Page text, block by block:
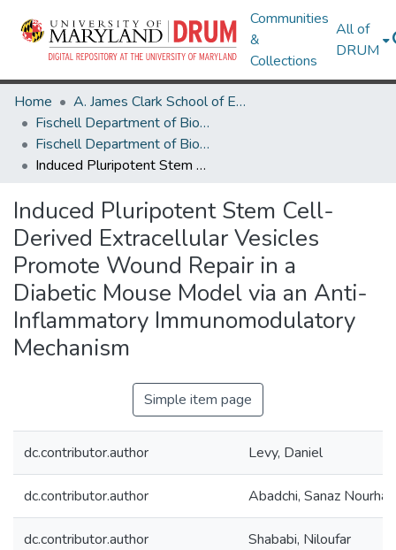
Communities
&
Collections
All of
DRUM
Home
A. James Clark School of Engineering
Fischell Department of Bioengineering
Fischell Department of Bioengineering Research Works
Induced Pluripotent Stem Cell-Derived Extracellular Vesicles Promote Wound Repair in a Diabetic Mouse Model via an Anti-Inflammatory Immunomodulatory Mechanism
Induced Pluripotent Stem Cell-
Derived Extracellular Vesicles
Promote Wound Repair in a
Diabetic Mouse Model via an Anti-
Inflammatory Immunomodulatory
Mechanism
Simple item page
dc.contributor.author Levy, Daniel
dc.contributor.author Abadchi, Sanaz
dc.contributor.author Shababi, Niloufar